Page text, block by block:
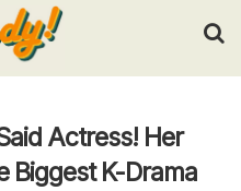
and press Enter.
Actress! Her
Biggest K-Drama